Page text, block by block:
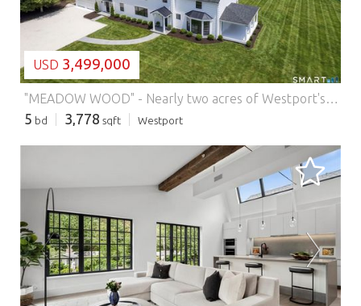
USD 3,499,000
"MEADOW WOOD" - Nearly two acres of Westport's most spectacular land is the setting for this storied estate, which has been completely remodeled, expanded and transformed for modern living. Totally fenced & screened w/privacy trees, this unique property offers rare sophistication with a stunning main residence, gunite pool, and a 2,447+/- sqft barn. Gated driveways lead to both the main house & the barn, and the stunning setting makes an enduring impression. The glamorous echoes of a Hollywood-style estate combine w/incredible updates throughout the transformed interiors. The front-to-back LR has a distinctive bay window & dual doors to a serene porch that gazes across the expansive grounds. The incredible great room is the focal point of this expertly-designed floorplan, combining a Chef's kitchen w/expansive island, endless storage, Thermador appliances, breakfast/casual dining area, all leading to the incredible DR & fam rm which has a wall of folding glass doors creating an effortless flow between the gorgeous interior & exterior spaces while preserving open views across the property. A BR suite w/private access, large laundry rm, mudrm, garage & powder rm complete this level. Upstairs, well-appointed BRs w/designer baths await. The primary suite is an exquisite space w/tray ceiling, fpl, plush bth, walk-in dressing rm & an amazing balcony that spans much of the rear of the home. An elegant patio lines the heated pool. The barn is a dream for auto enthusiasts. Features: - Air Conditioning - Garage - Swimming Pool
5 bd 3,778 sqft Westport
LOADING...